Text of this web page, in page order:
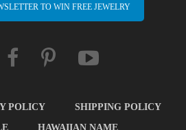
TO WIN FREE JEWELRY
POLICY
SHIPPING POLICY
HAWAIIAN NAME